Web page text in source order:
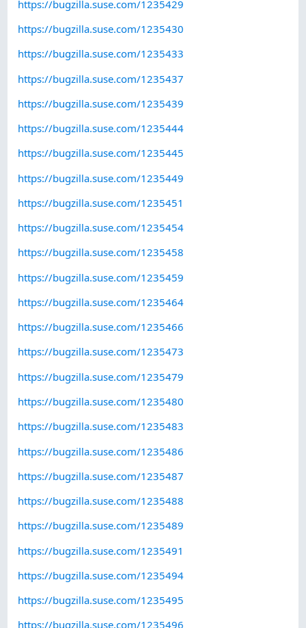
https://bugzilla.suse.com/1235429
https://bugzilla.suse.com/1235430
https://bugzilla.suse.com/1235433
https://bugzilla.suse.com/1235437
https://bugzilla.suse.com/1235439
https://bugzilla.suse.com/1235444
https://bugzilla.suse.com/1235445
https://bugzilla.suse.com/1235449
https://bugzilla.suse.com/1235451
https://bugzilla.suse.com/1235454
https://bugzilla.suse.com/1235458
https://bugzilla.suse.com/1235459
https://bugzilla.suse.com/1235464
https://bugzilla.suse.com/1235466
https://bugzilla.suse.com/1235473
https://bugzilla.suse.com/1235479
https://bugzilla.suse.com/1235480
https://bugzilla.suse.com/1235483
https://bugzilla.suse.com/1235486
https://bugzilla.suse.com/1235487
https://bugzilla.suse.com/1235488
https://bugzilla.suse.com/1235489
https://bugzilla.suse.com/1235491
https://bugzilla.suse.com/1235494
https://bugzilla.suse.com/1235495
https://bugzilla.suse.com/1235496